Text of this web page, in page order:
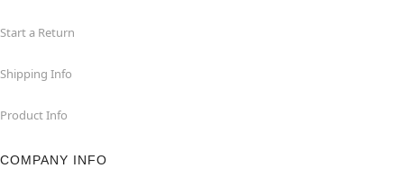
Start a Return
Shipping Info
Product Info
COMPANY INFO